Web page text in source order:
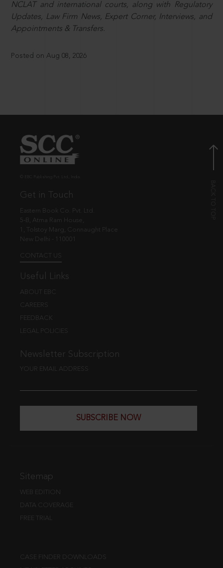
NCLAT and international courts, along with Regulatory
Updates, Law Firm News, Expert Corner, Interviews, and
Appointments & Transfers.
Posted on Aug 08, 2026
Get in Touch
Eastern Book Co. Pvt. Ltd.
5-B, Atma Ram House,
1, Tolstoy Marg, Connaught Place
New Delhi - 110001
CONTACT US
Useful Links
ABOUT EBC
CAREERS
FEEDBACK
LEGAL POLICIES
Newsletter Subscription
YOUR EMAIL ADDRESS
SUBSCRIBE NOW
Sitemap
WEB EDITION
DATA COVERAGE
FREE TRIAL
CASE FINDER DOWNLOADS